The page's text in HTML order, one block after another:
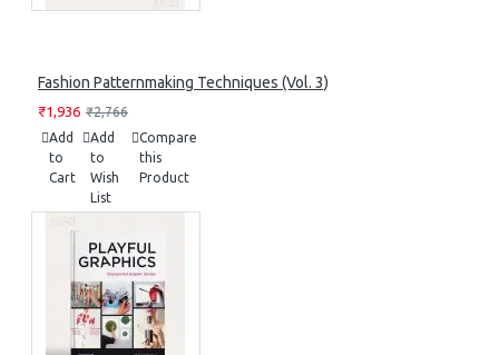
Fashion Patternmaking Techniques (Vol. 3)
₹1,936 ₹2,766
Add
to
Cart
Add
to
Wish
List
Compare
this
Product